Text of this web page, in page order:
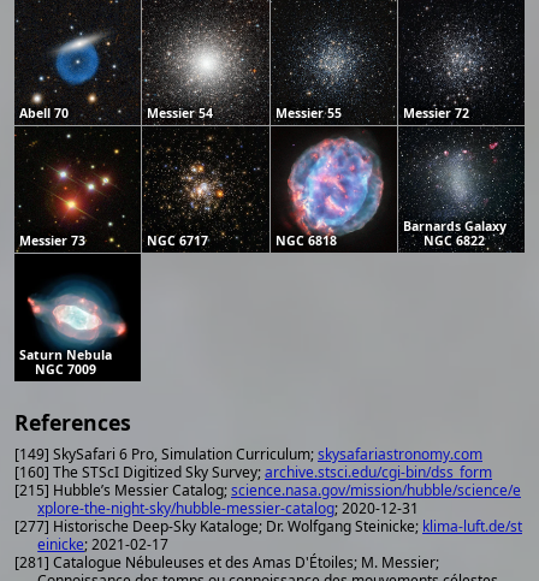
Abell 70 Messier 54 Messier 55 Messier 72
Messier 73 NGC 6717 NGC 6818
Barnards Galaxy
NGC 6822
Saturn Nebula
NGC 7009
References
[149] SkySafari 6 Pro, Simulation Curriculum;skysafariastronomy.com
[160] The STScI Digitized Sky Survey;archive.stsci.edu/cgi-bin/dss_form
[215] Hubble’s Messier Catalog;science.nasa.gov/mission/hubble/science/e
xplore-the-night-sky/hubble-messier-catalog; 2020-12-31
[277] Historische Deep-Sky Kataloge; Dr. Wolfgang Steinicke; klima-luft.de/st
einicke; 2021-02-17
[281] Catalogue Nébuleuses et des Amas D'Étoiles; M. Messier;